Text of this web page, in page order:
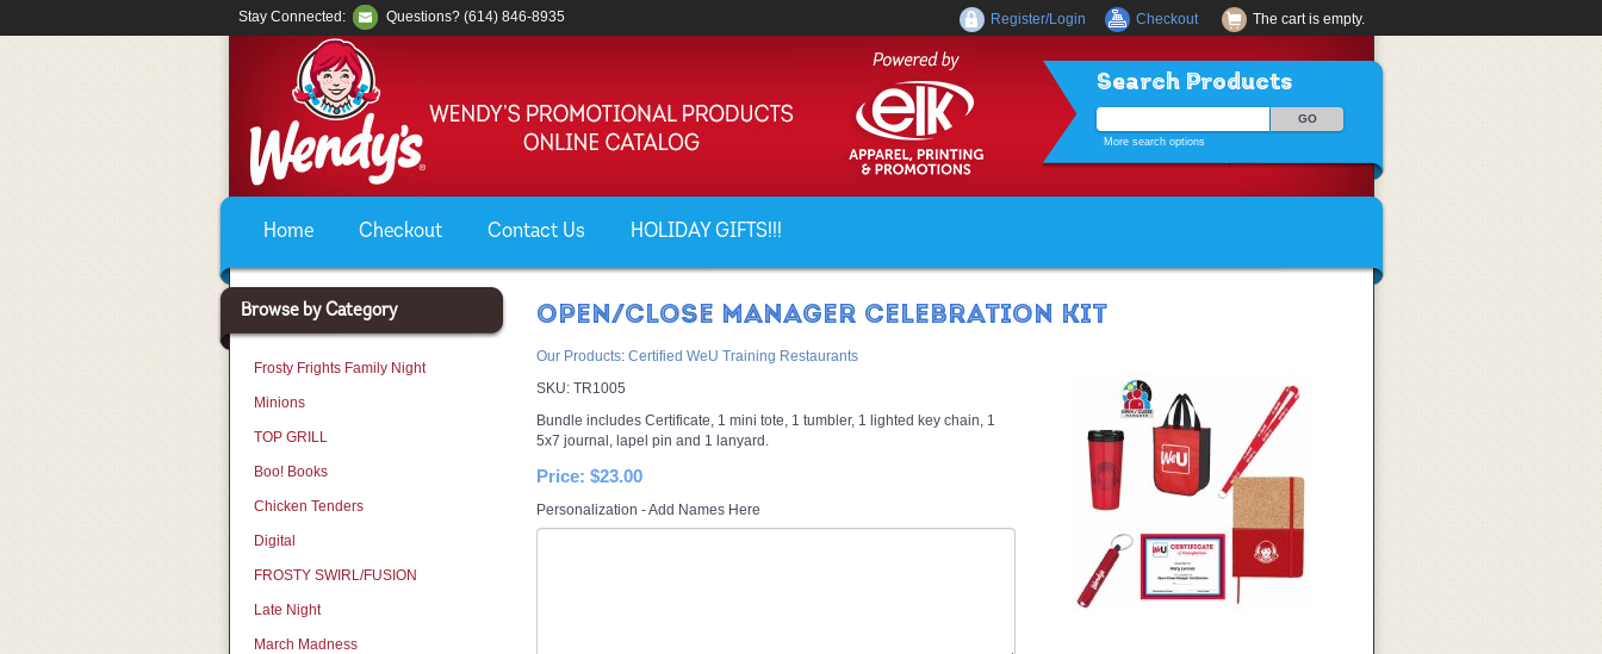
Search Products
More search options
Home Checkout Contact Us HOLIDAY GIFTS!!!
Stay Connected: Questions? (614) 846-8935 The cart is empty.
Register/Login Checkout
Browse by Category
Frosty Frights Family Night
Minions
TOP GRILL
Boo! Books
Chicken Tenders
Digital
FROSTY SWIRL/FUSION
Late Night
March Madness
OPEN/CLOSE MANAGER CELEBRATION KIT
Our Products: Certified WeU Training Restaurants
SKU: TR1005
Bundle includes Certificate, 1 mini tote, 1 tumbler, 1 lighted key chain, 1
5x7 journal, lapel pin and 1 lanyard.
Price: $23.00
Personalization - Add Names Here